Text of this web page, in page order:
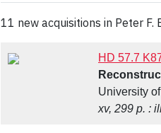
11 new acquisitions in Peter
HD 57.7
University
xv, 299 p. :